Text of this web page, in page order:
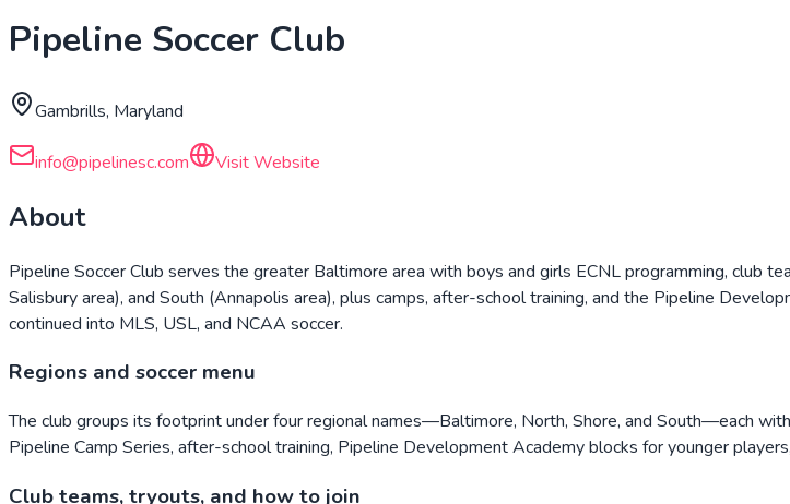
Pipeline Soccer Club
Gambrills, Maryland
info@pipelinesc.com Visit Website
About
Pipeline Soccer Club serves the greater Baltimore area with boys and girls ECNL programming, club
Salisbury area), and South (Annapolis area), plus camps, after-school training, and the Pipeline
continued into MLS, USL, and NCAA soccer.
Regions and soccer menu
The club groups its footprint under four regional names—Baltimore, North, Shore, and South—each
Pipeline Camp Series, after-school training, Pipeline Development Academy blocks for younger
Club teams, tryouts, and how to join